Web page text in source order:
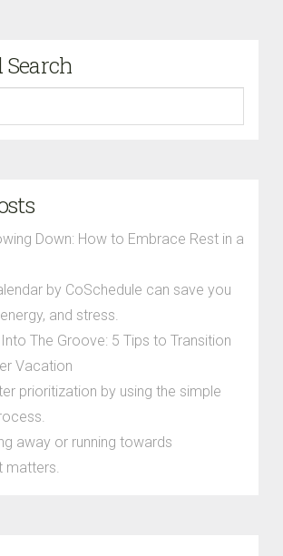
Down: How to Embrace Rest in a
by CoSchedule can save you
and stress.
The Groove: 5 Tips to Transition
Vacation
prioritization by using the simple
away or running towards
matters.